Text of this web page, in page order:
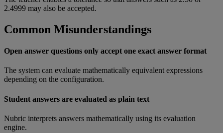
2.4999 may also be accepted.
Common Misunderstandings
Open answer questions only accept one exact answer format
The system can evaluate mathematically equivalent expressions
depending on the configuration.
Student answers are evaluated as plain text
Nubric interprets answers mathematically using its evaluation
engine.